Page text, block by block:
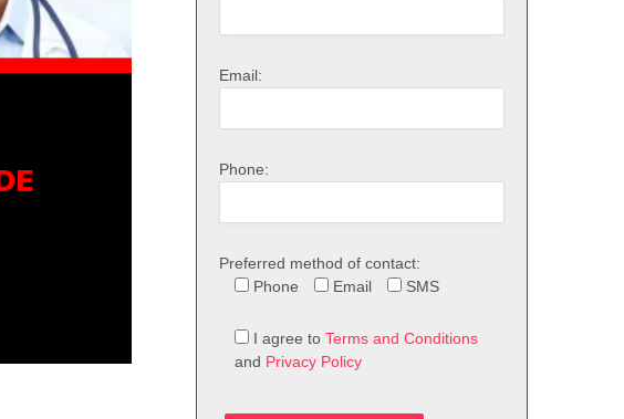
Email:
Phone:
Preferred method of contact:
Phone
Email SMS
I agree to Terms and Conditions
and Privacy Policy